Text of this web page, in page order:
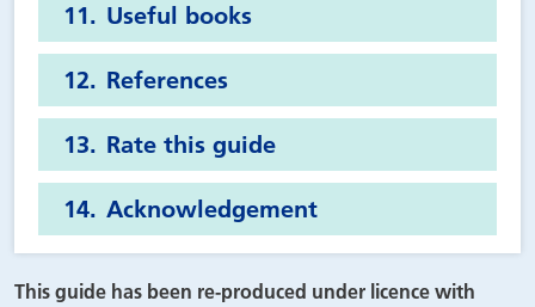
Useful books
References
Rate this guide
Acknowledgement
This guide has been re-produced under licence with